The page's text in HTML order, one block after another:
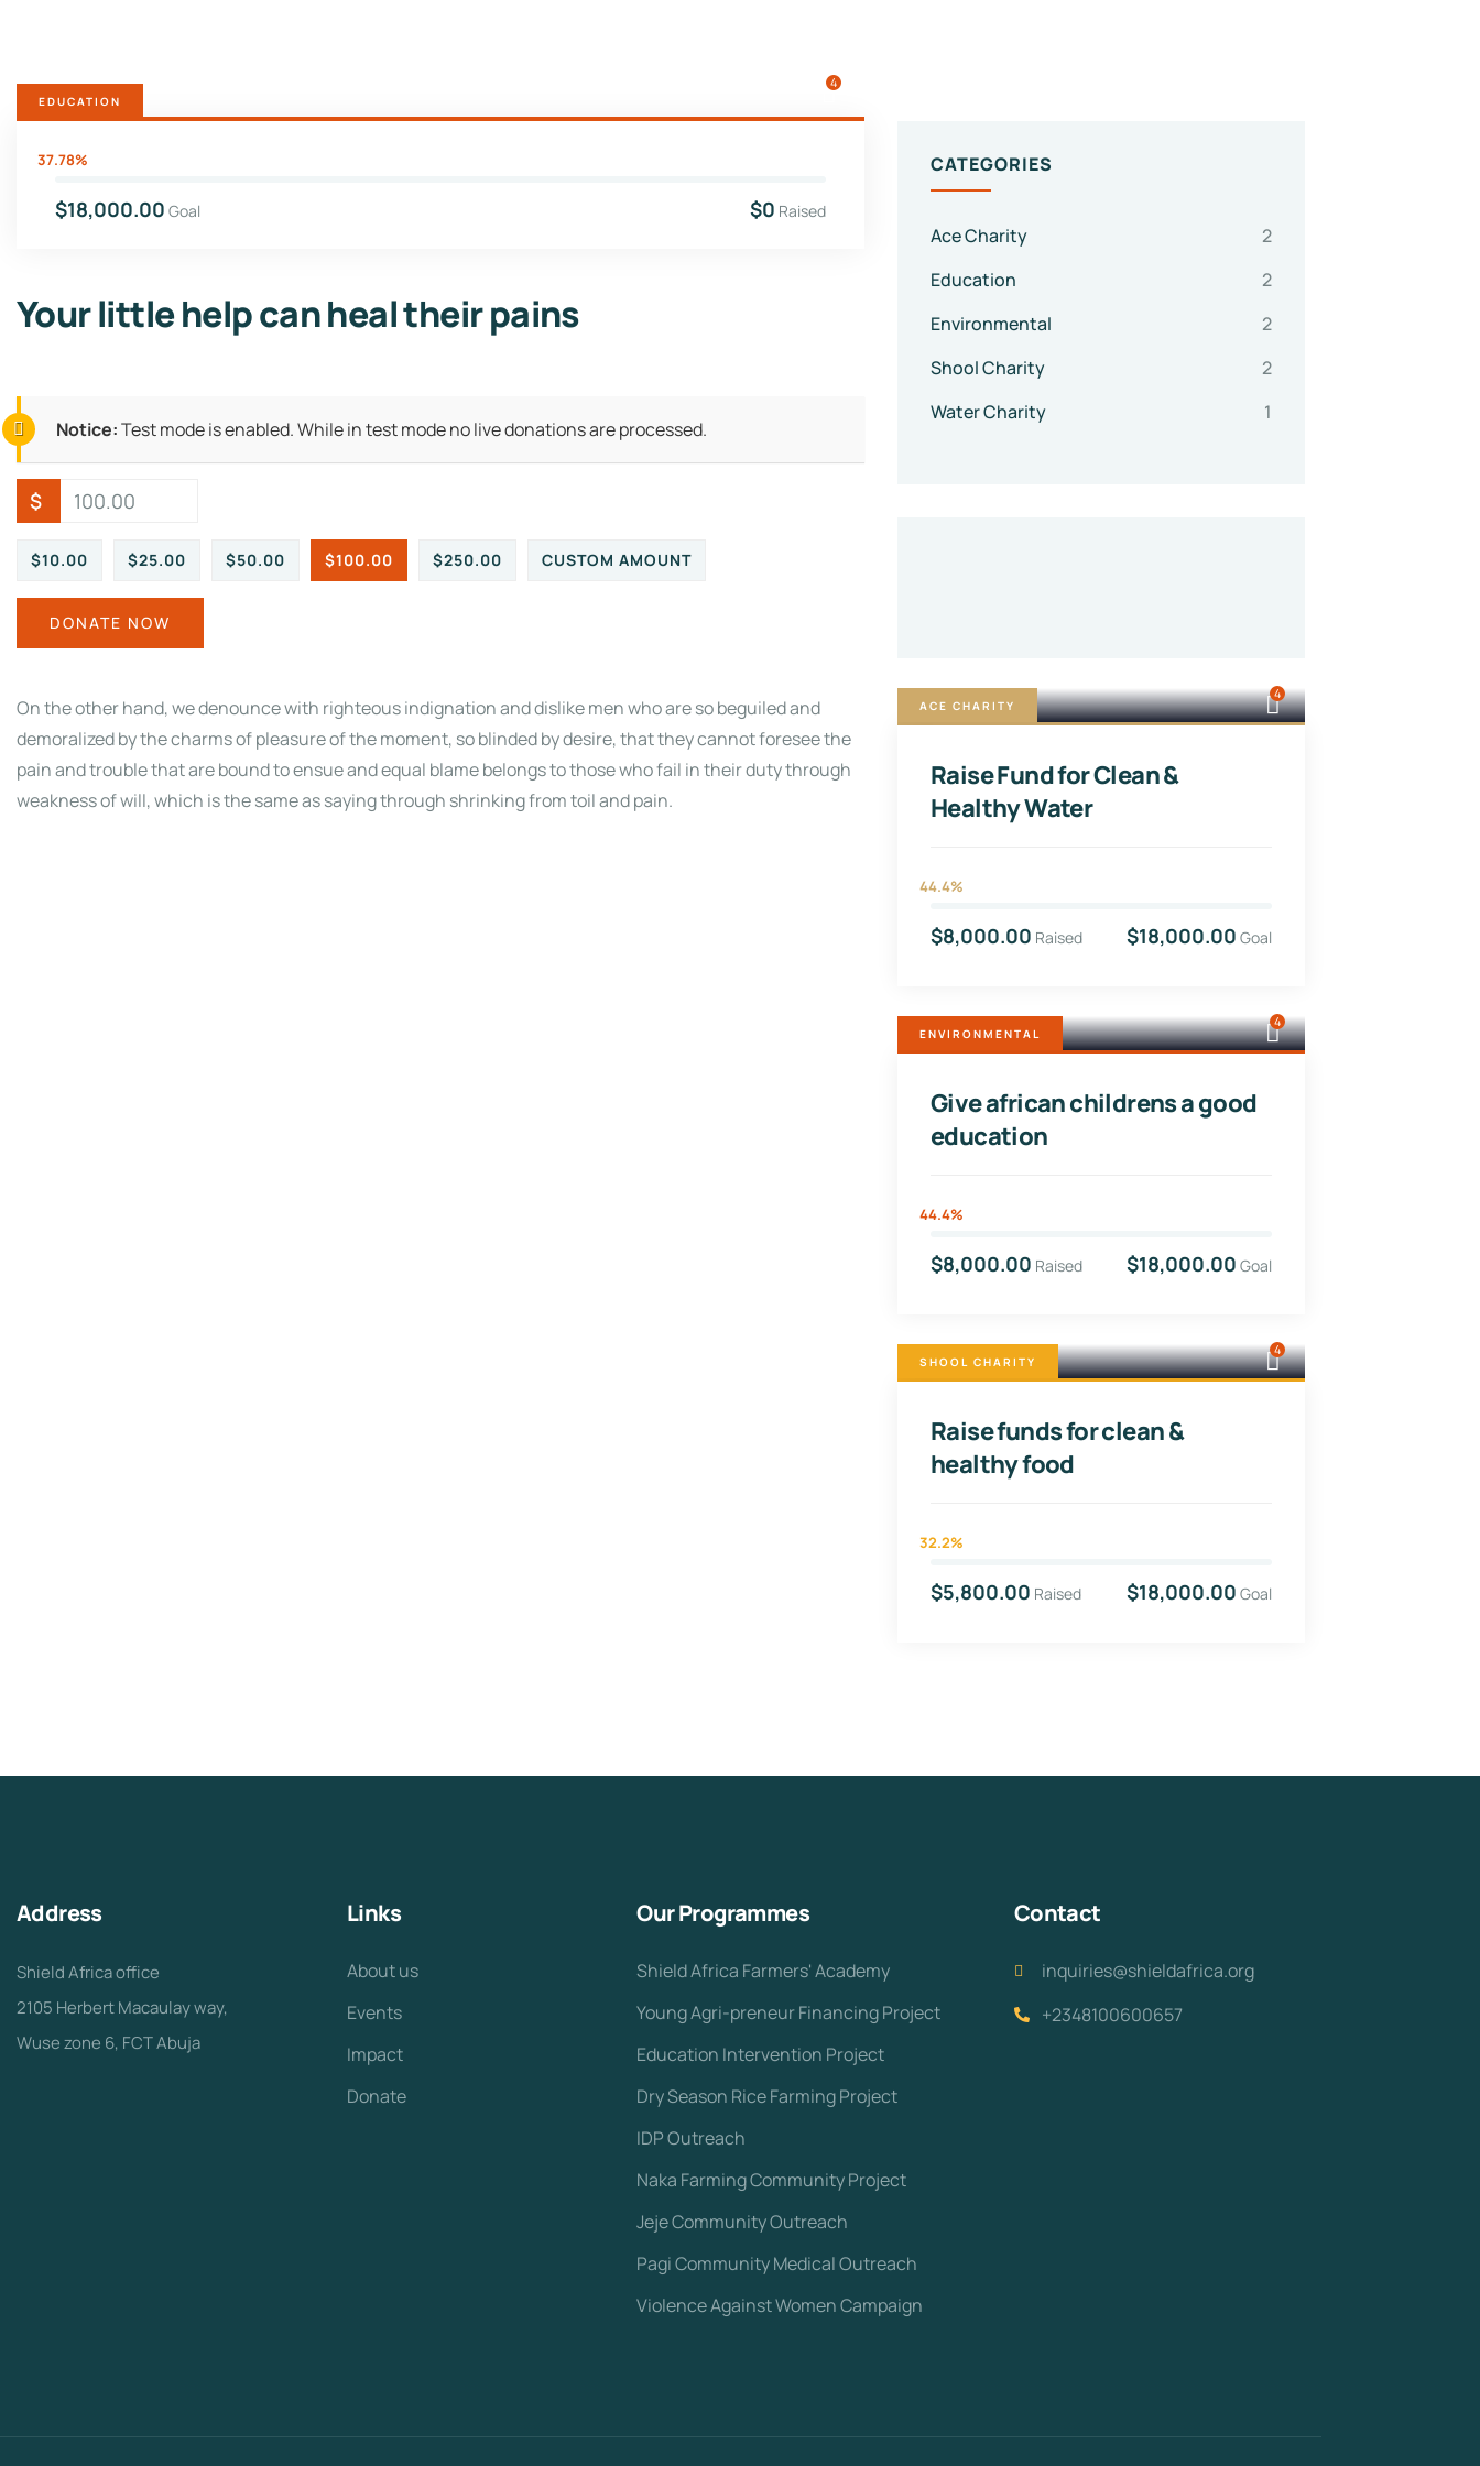
EDUCATION
4
37.78%
$18,000.00 Goal $0 Raised
Your little help can heal their pains
Notice:Test mode is enabled. While in test mode no live donations are processed.
$
$10.00 $25.00 $50.00 $100.00 $250.00 CUSTOM AMOUNT
DONATE NOW
On the other hand, we denounce with righteous indignation and dislike men who are so beguiled and
demoralized by the charms of pleasure of the moment, so blinded by desire, that they cannot foresee the
pain and trouble that are bound to ensue and equal blame belongs to those who fail in their duty through
weakness of will, which is the same as saying through shrinking from toil and pain.
CATEGORIES
Ace Charity
2
Education
2
Environmental
2
Shool Charity
2
Water Charity
1
ACE CHARITY
4
Raise Fund for Clean &
Healthy Water
44.4%
$8,000.00 Raised $18,000.00 Goal
ENVIRONMENTAL
4
Give african childrens a good
education
44.4%
$8,000.00 Raised $18,000.00 Goal
SHOOL CHARITY
4
Raise funds for clean &
healthy food
32.2%
$5,800.00 Raised $18,000.00 Goal
Address
Shield Africa office
2105 Herbert Macaulay way,
Wuse zone 6, FCT Abuja
Links
About us
Events
Impact
Donate
Our Programmes
Shield Africa Farmers' Academy
Young Agri-preneur Financing Project
Education Intervention Project
Dry Season Rice Farming Project
IDP Outreach
Naka Farming Community Project
Jeje Community Outreach
Pagi Community Medical Outreach
Violence Against Women Campaign
Contact
inquiries@shieldafrica.org
+2348100600657